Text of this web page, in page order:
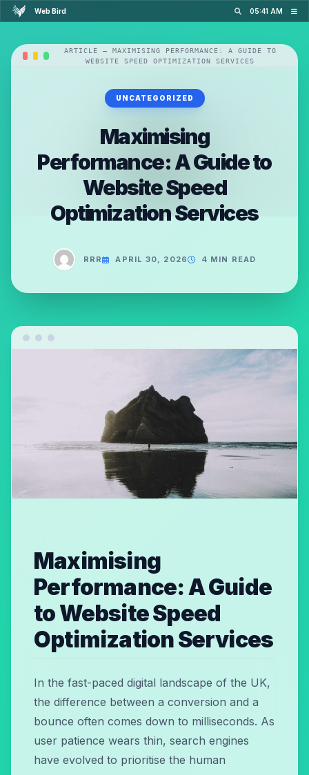
Web Bird 05:41 AM
ARTICLE — MAXIMISING PERFORMANCE: A GUIDE TO
WEBSITE SPEED OPTIMIZATION SERVICES
UNCATEGORIZED
Maximising
Performance: A Guide to
Website Speed
Optimization Services
RRR APRIL 30, 2026 4 MIN READ
Maximising
Performance: A Guide
to Website Speed
Optimization Services
In the fast-paced digital landscape of the UK,
the difference between a conversion and a
bounce often comes down to milliseconds. As
user patience wears thin, search engines
have evolved to prioritise the human